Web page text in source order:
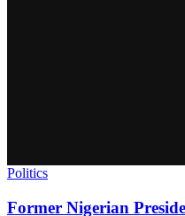
Politics
Former Nigerian